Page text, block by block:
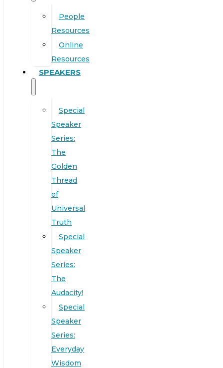
People
Resources
Online
Resources
SPEAKERS
Special
Speaker
Series:
The
Golden
Thread
of
Universal
Truth
Special
Speaker
Series:
The
Audacity!
Special
Speaker
Series:
Everyday
Wisdom